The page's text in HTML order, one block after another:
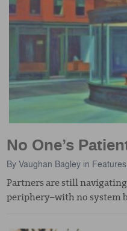
No One’s
ByVaughan Bagley in Features
Partners are still
periphery–with no system